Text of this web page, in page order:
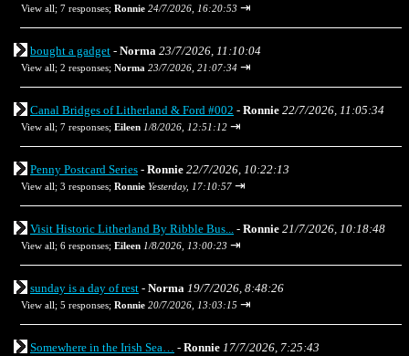
View all; 7 responses; Ronnie 24/7/2026, 16:20:53 ⇥
bought a gadget - Norma 23/7/2026, 11:10:04
View all; 2 responses; Norma 23/7/2026, 21:07:34 ⇥
Canal Bridges of Litherland & Ford #002 - Ronnie 22/7/2026, 11:05:34
View all; 7 responses; Eileen 1/8/2026, 12:51:12 ⇥
Penny Postcard Series - Ronnie 22/7/2026, 10:22:13
View all; 3 responses; Ronnie Yesterday, 17:10:57 ⇥
Visit Historic Litherland By Ribble Bus... - Ronnie 21/7/2026, 10:18:48
View all; 6 responses; Eileen 1/8/2026, 13:00:23 ⇥
sunday is a day of rest - Norma 19/7/2026, 8:48:26
View all; 5 responses; Ronnie 20/7/2026, 13:03:15 ⇥
Somewhere in the Irish Sea… - Ronnie 17/7/2026, 7:25:43